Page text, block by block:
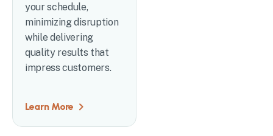
your schedule,
minimizing disruption
while delivering
quality results that
impress customers.
Learn More